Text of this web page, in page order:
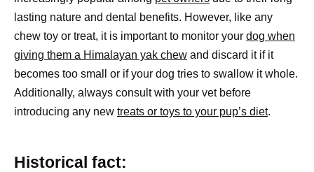
lasting nature and dental benefits. However, like any
chew toy or treat, it is important to monitor your dog when
giving them a Himalayan yak chew and discard it if it
becomes too small or if your dog tries to swallow it whole.
Additionally, always consult with your vet before
introducing any new treats or toys to your pup’s diet.
Historical fact: